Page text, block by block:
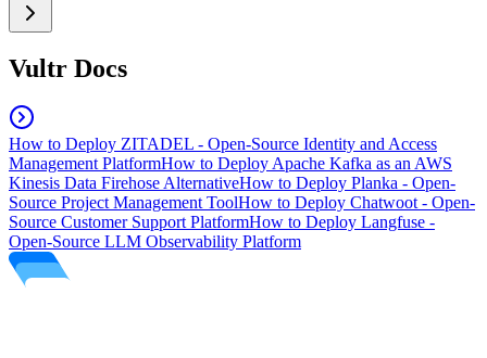
Vultr Docs
How to Deploy ZITADEL - Open-Source Identity and Access
Management PlatformHow to Deploy Apache Kafka as an AWS
Kinesis Data Firehose AlternativeHow to Deploy Planka - Open-
Source Project Management ToolHow to Deploy Chatwoot - Open-
Source Customer Support PlatformHow to Deploy Langfuse -
Open-Source LLM Observability Platform